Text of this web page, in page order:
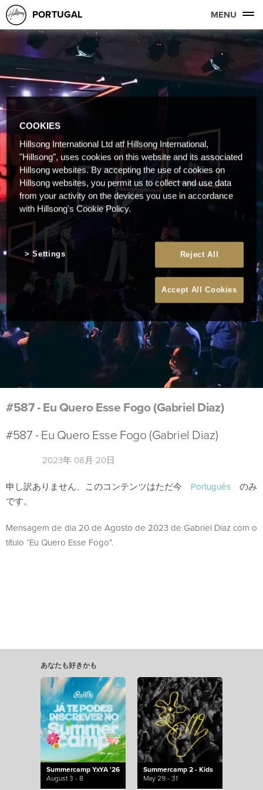
PORTUGAL MENU
#587 - Eu Quero Esse Fogo (Gabriel Diaz)
#587 - Eu Quero Esse Fogo (Gabriel Diaz)
2023年 08月 20日
申し訳ありません、このコンテンツはただ今 Português のみ
です。
Mensagem de dia 20 de Agosto de 2023 de Gabriel Diaz com o
título “Eu Quero Esse Fogo”.
あなたも好きかも
Summercamp YxYA '26
August 3 - 8
Summercamp 2 - Kids
May 29 - 31
COOKIES
Hillsong International Ltd atf Hillsong International,
"Hillsong", uses cookies on this website and its associated
Hillsong websites. By accepting the use of cookies on
Hillsong websites, you permit us to collect and use data
from your activity on the devices you use in accordance
with Hillsong's Cookie Policy.
Reject All
Accept All Cookies
Settings